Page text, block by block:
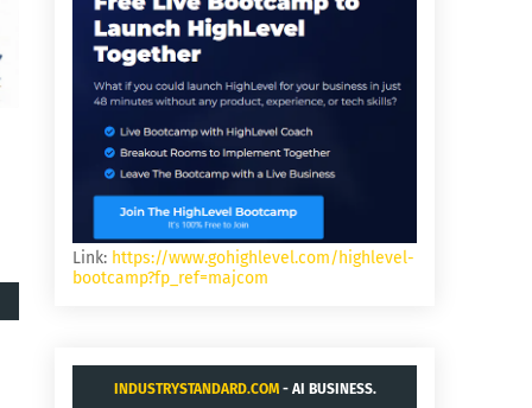
Link: https://www.gohighlevel.com/highlevel-
bootcamp?fp_ref=majcom
INDUSTRYSTANDARD.COM- AI BUSINESS.